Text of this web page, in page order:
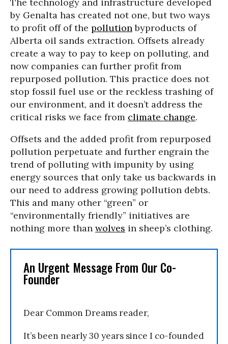
by Genalta has created not one, but two ways
to profit off of the pollutionbyproducts of
Alberta oil sands extraction. Offsets already
create a way to pay to keep on polluting, and
now companies can further profit from
repurposed pollution. This practice does not
stop fossil fuel use or the reckless trashing of
our environment, and it doesn’t address the
critical risks we face from climate change.
Offsets and the added profit from repurposed
pollution perpetuate and further engrain the
trend of polluting with impunity by using
energy sources that only take us backwards in
our need to address growing pollution debts.
This and many other “green” or
“environmentally friendly” initiatives are
nothing more than wolves in sheep’s clothing.
An Urgent Message From Our Co-
Founder
Dear Common Dreams reader,
It’s been nearly 30 years since I co-founded